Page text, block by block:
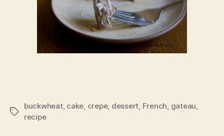
Tags
buckwheat, cake, crepe, dessert, French, gateau,
recipe